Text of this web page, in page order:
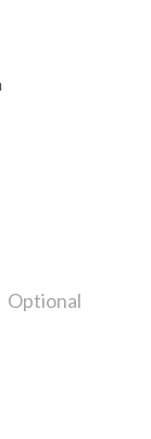
Optional